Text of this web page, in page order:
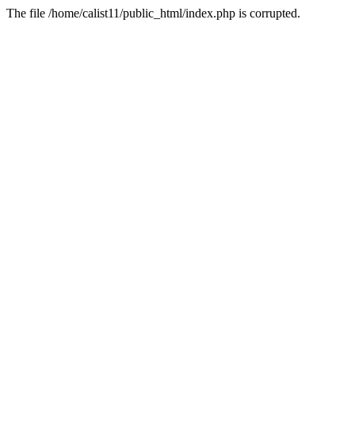
The file /home/calist11/public_html/index.php is corrupted.